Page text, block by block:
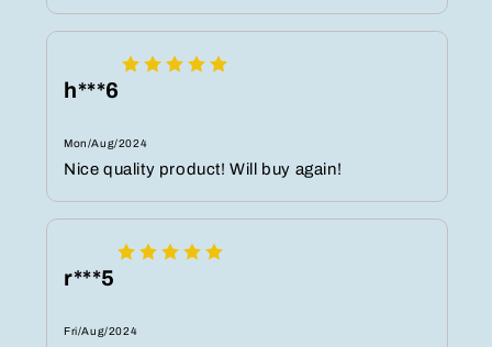
h***6
Mon/Aug/2024
Nice quality product! Will buy again!
r***5
Fri/Aug/2024